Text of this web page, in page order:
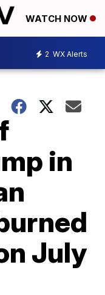
WATCH NOW
2 WX Alerts
in
July